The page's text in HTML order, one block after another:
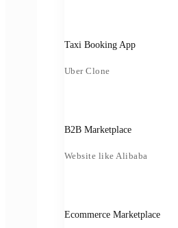
Taxi Booking App
Uber Clone
B2B Marketplace
Website like Alibaba
Ecommerce Marketplace